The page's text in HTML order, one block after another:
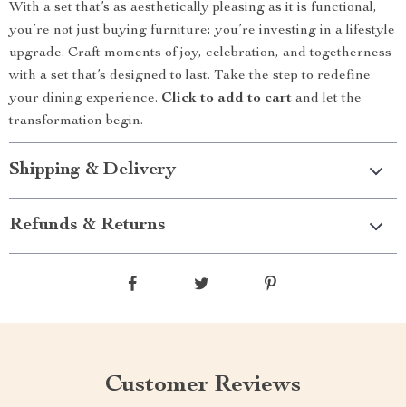
With a set that’s as aesthetically pleasing as it is functional,
you’re not just buying furniture; you’re investing in a lifestyle
upgrade. Craft moments of joy, celebration, and togetherness
with a set that’s designed to last. Take the step to redefine
your dining experience. Click to add to cart and let the
transformation begin.
Shipping & Delivery
Refunds & Returns
Customer Reviews